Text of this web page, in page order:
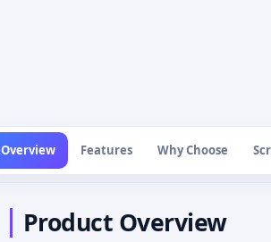
Overview Features Why Choose
Product Overview